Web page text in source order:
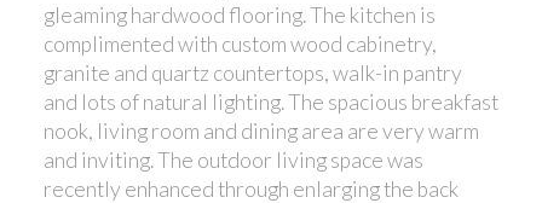
gleaming hardwood flooring. The kitchen is
complimented with custom wood cabinetry,
granite and quartz countertops, walk-in pantry
and lots of natural lighting. The spacious breakfast
nook, living room and dining area are very warm
and inviting. The outdoor living space was
recently enhanced through enlarging the back